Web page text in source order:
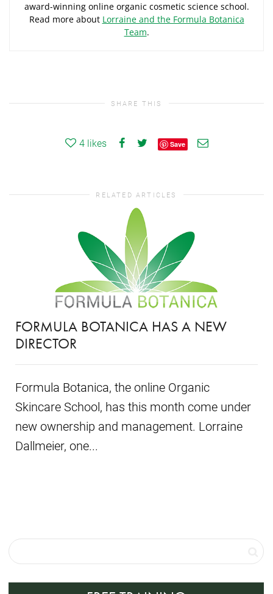
award-winning online organic cosmetic science school.
Read more about Lorraine and the Formula Botanica
Team.
SHARE THIS
4 likes Save
RELATED ARTICLES
FORMULA BOTANICA HAS A NEW
DIRECTOR
Formula Botanica, the online Organic
Skincare School, has this month come under
new ownership and management. Lorraine
Dallmeier, one...